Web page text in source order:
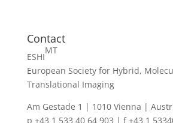
Contact
ESHI
MT
European Society for Hybrid,
Translational Imaging
Am Gestade 1 | 1010 Vienna |
p +43 1 533 40 64 903 | f +43 1